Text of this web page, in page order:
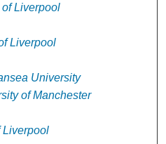
Liverpool
Liverpool
University
of Manchester
Liverpool